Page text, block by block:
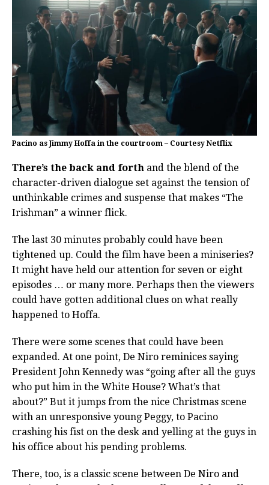
Pacino as Jimmy Hoffa in the courtroom – Courtesy Netflix
There’s the back and forth and the blend of the
character-driven dialogue set against the tension of
unthinkable crimes and suspense that makes “The
Irishman” a winner flick.
The last 30 minutes probably could have been
tightened up. Could the film have been a miniseries?
It might have held our attention for seven or eight
episodes … or many more. Perhaps then the viewers
could have gotten additional clues on what really
happened to Hoffa.
There were some scenes that could have been
expanded. At one point, De Niro reminices saying
President John Kennedy was “going after all the guys
who put him in the White House? What’s that
about?” But it jumps from the nice Christmas scene
with an unresponsive young Peggy, to Pacino
crashing his fist on the desk and yelling at the guys in
his office about his pending problems.
There, too, is a classic scene between De Niro and